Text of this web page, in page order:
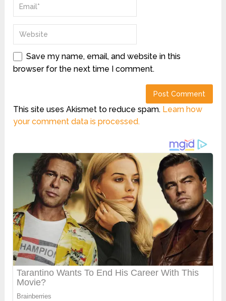
Save my name, email, and website in this
browser for the next time I comment.
This site uses Akismet to reduce spam. Learn how
your comment data is processed.